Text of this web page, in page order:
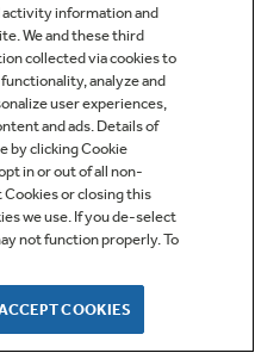
information and
We and these third
collected via cookies to
analyze and
user experiences,
and ads. Details of
by clicking Cookie
in or out of all non-
Cookies or closing this
we use. If you de-select
not function properly. To
COOKIES